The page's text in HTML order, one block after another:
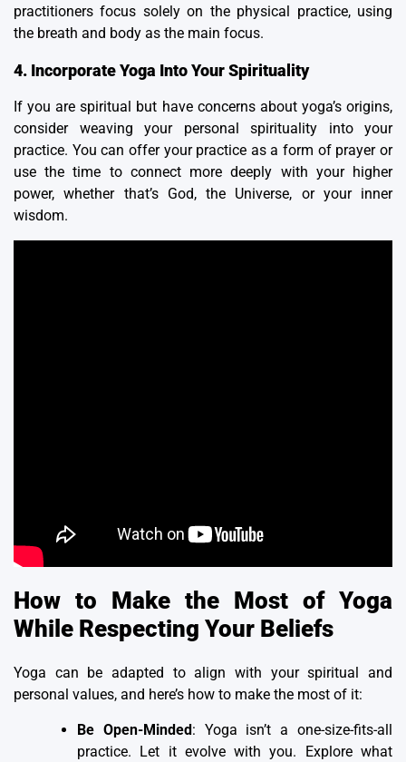
practitioners focus solely on the physical practice, using
the breath and body as the main focus.
4. Incorporate Yoga Into Your Spirituality
If you are spiritual but have concerns about yoga’s origins,
consider weaving your personal spirituality into your
practice. You can offer your practice as a form of prayer or
use the time to connect more deeply with your higher
power, whether that’s God, the Universe, or your inner
wisdom.
How to Make the Most of Yoga
While Respecting Your Beliefs
Yoga can be adapted to align with your spiritual and
personal values, and here’s how to make the most of it:
Be Open-Minded : Yoga isn’t a one-size-fits-all
practice. Let it evolve with you. Explore what